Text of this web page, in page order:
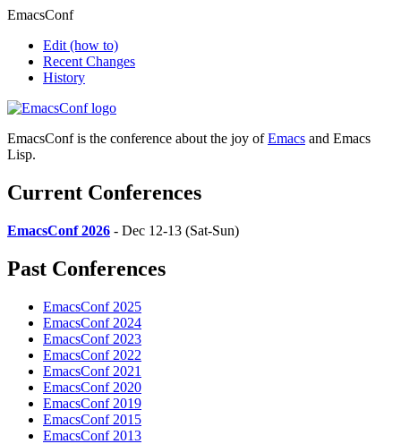
EmacsConf
Edit (how to)
Recent Changes
History
EmacsConf is the conference about the joy ofEmacs and Emacs
Lisp.
Current Conferences
EmacsConf 2026 - Dec 12-13 (Sat-Sun)
Past Conferences
EmacsConf 2025
EmacsConf 2024
EmacsConf 2023
EmacsConf 2022
EmacsConf 2021
EmacsConf 2020
EmacsConf 2019
EmacsConf 2015
EmacsConf 2013